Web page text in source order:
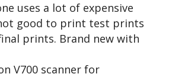
uses a lot of expensive
good to print test prints
prints. Brand new with
V700 scanner for